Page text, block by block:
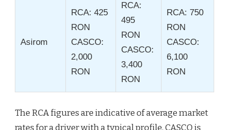
Asirom
RCA: 425
RON
CASCO:
2,000
RON
RCA:
495
RON
CASCO:
3,400
RON
RCA: 750
RON
CASCO:
6,100
RON
The RCA figures are indicative of average market
rates for a driver with a typical profile. CASCO is